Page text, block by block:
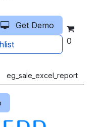
Get Demo
0
eg_sale_excel_report